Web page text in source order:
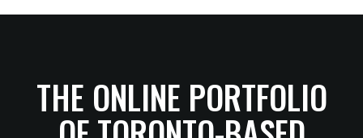
THE ONLINE PORTFOLIO